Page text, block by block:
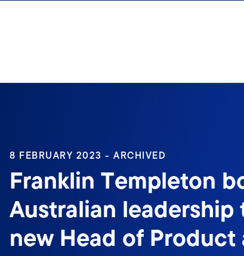
8 FEBRUARY 2023 - ARCHIVED
Franklin Templeton
Australian leadership
new Head of